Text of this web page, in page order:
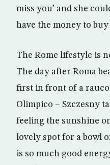
miss you’ and she
have the money to buy
The Rome lifestyle is
The day after Roma
first in front of a
Olimpico – Szczesny
feeling the sunshine
lovely spot for a bowl
is so much good